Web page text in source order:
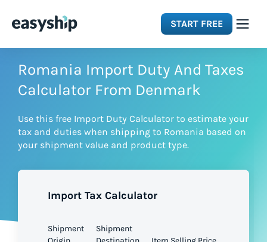
START FREE
Solutions
Integrations
Pricing
Romania Import Duty And Taxes
Calculator From Denmark
Use this free Import Duty Calculator to estimate your
tax and duties when shipping to Romania based on
your shipment value and product type.
Import Tax Calculator
Shipment
Shipment